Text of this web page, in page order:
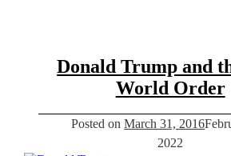
Donald Trump and
World Order
Posted onMarch 31, 2016
2022